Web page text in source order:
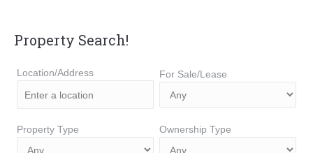
Property Search!
Location/Address For Sale/Lease
Property Type Ownership Type